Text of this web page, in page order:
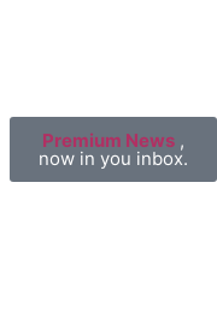
Premium News ,
now in you inbox.